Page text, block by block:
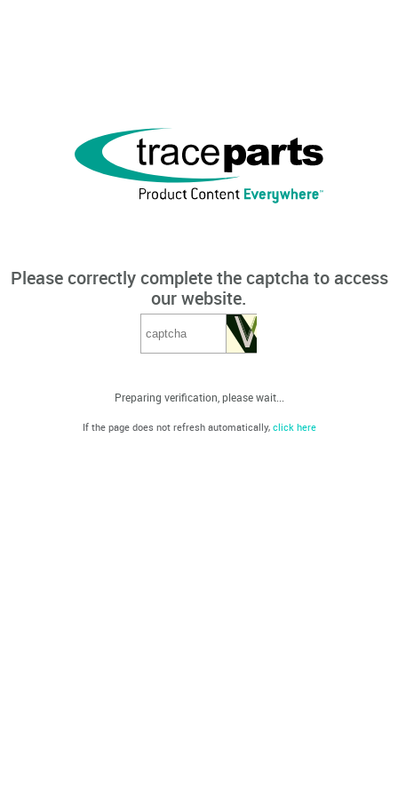
Please correctly complete the captcha to access
our website.
Preparing verification, please wait...
If the page does not refresh automatically, click here